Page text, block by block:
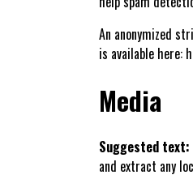
An anonymized
is available here:
Media
Suggested text:
and extract any